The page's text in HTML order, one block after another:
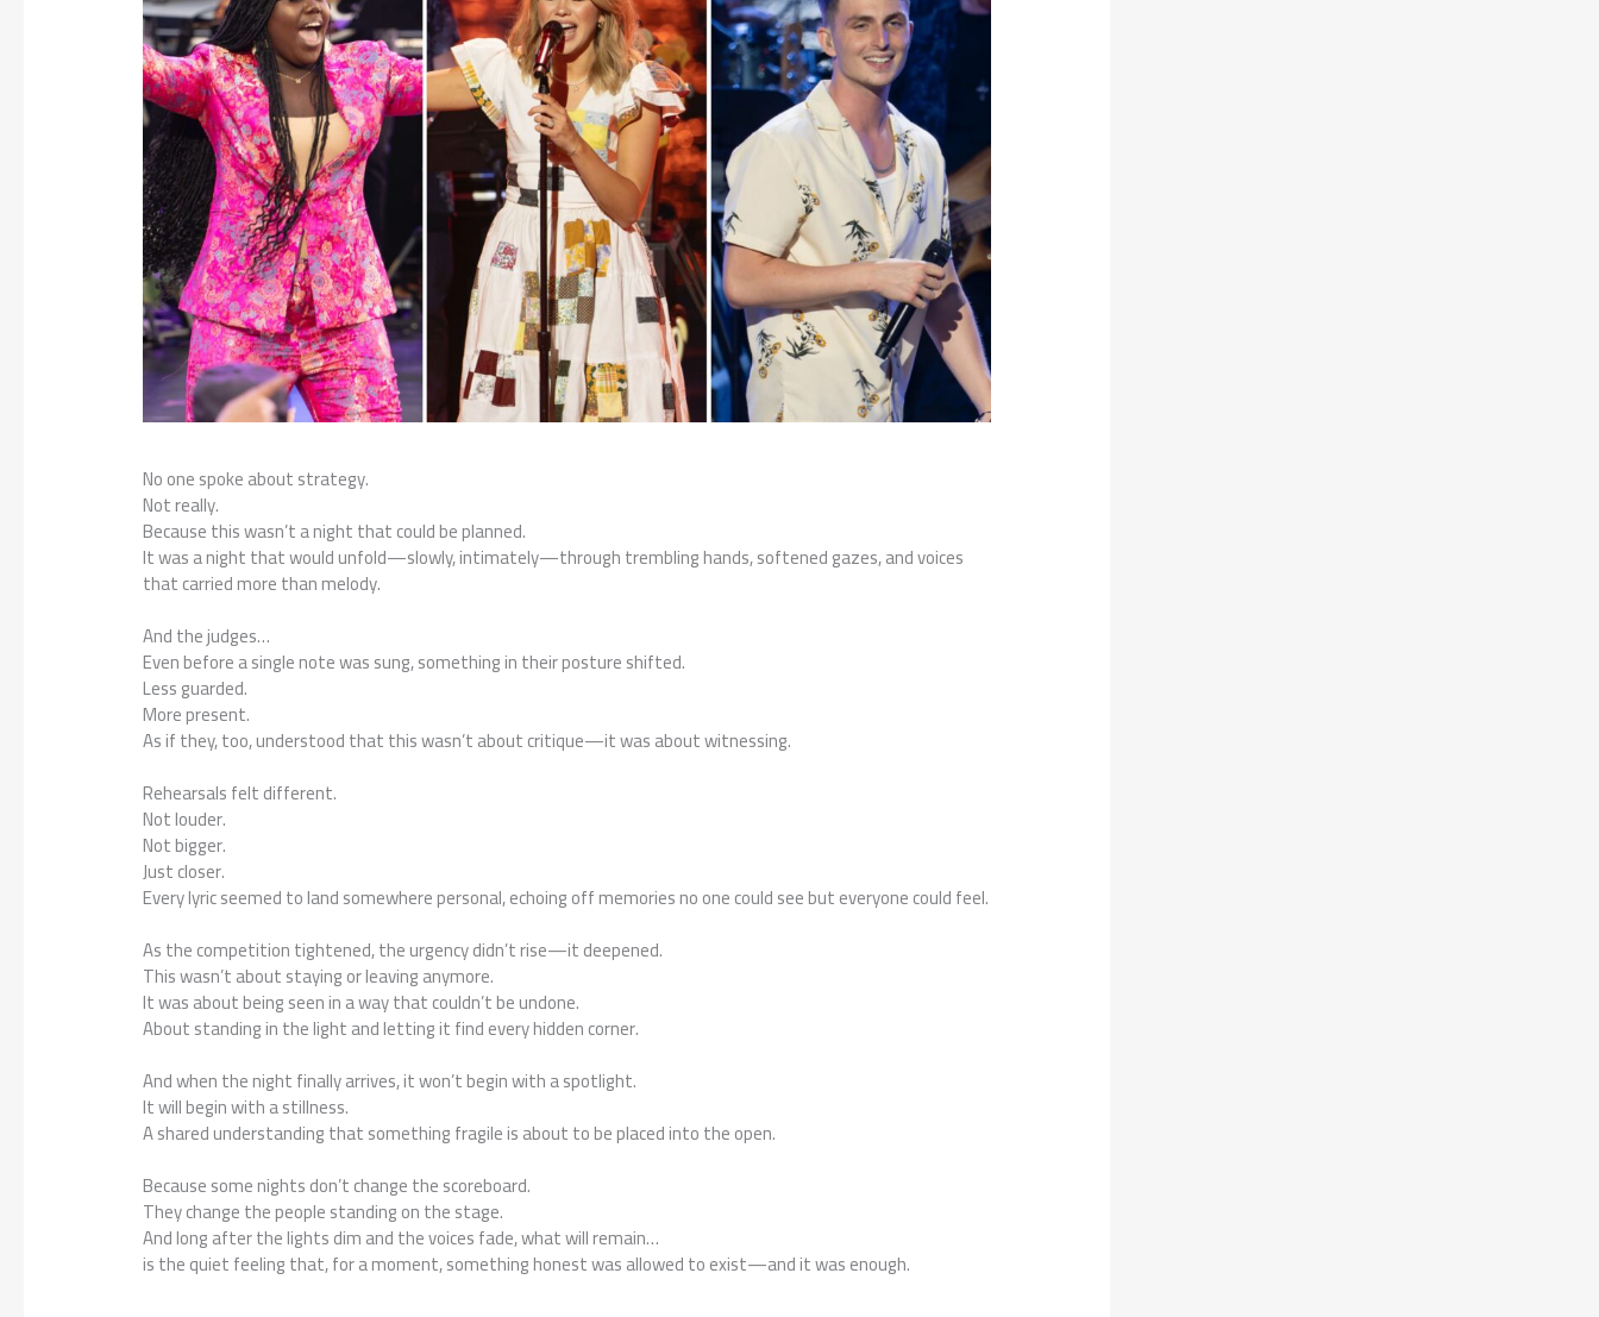
No one spoke about strategy.
Not really.
Because this wasn’t a night that could be planned.
It was a night that would unfold—slowly, intimately—through trembling hands, softened gazes, and voices
that carried more than melody.
And the judges…
Even before a single note was sung, something in their posture shifted.
Less guarded.
More present.
As if they, too, understood that this wasn’t about critique—it was about witnessing.
Rehearsals felt different.
Not louder.
Not bigger.
Just closer.
Every lyric seemed to land somewhere personal, echoing off memories no one could see but everyone could feel.
As the competition tightened, the urgency didn’t rise—it deepened.
This wasn’t about staying or leaving anymore.
It was about being seen in a way that couldn’t be undone.
About standing in the light and letting it find every hidden corner.
And when the night finally arrives, it won’t begin with a spotlight.
It will begin with a stillness.
A shared understanding that something fragile is about to be placed into the open.
Because some nights don’t change the scoreboard.
They change the people standing on the stage.
And long after the lights dim and the voices fade, what will remain…
is the quiet feeling that, for a moment, something honest was allowed to exist—and it was enough.